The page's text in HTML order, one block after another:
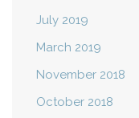
July 2019
March 2019
November 2018
October 2018